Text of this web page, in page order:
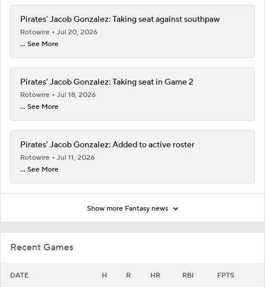
Recent Games
DATE H R HR RBI FPTS
Pirates' Jacob Gonzalez: Taking seat against southpaw
Rotowire
Jul 20, 2026
... See More
Pirates' Jacob Gonzalez: Taking seat in Game 2
Rotowire
Jul 18, 2026
... See More
Pirates' Jacob Gonzalez: Added to active roster
Rotowire
Jul 11, 2026
... See More
Show more Fantasy news